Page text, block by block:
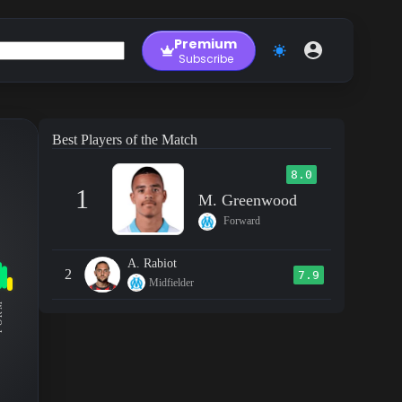
Premium
Subscribe
Best Players of the Match
1
8.0
M. Greenwood
Forward
2
A. Rabiot
Midfielder
7.9